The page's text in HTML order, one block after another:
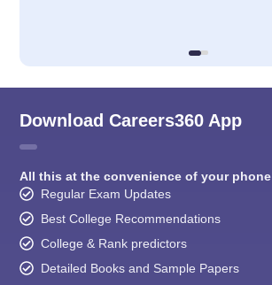
Download Careers360 App
All this at the convenience of your phone
Regular Exam Updates
Best College Recommendations
College & Rank predictors
Detailed Books and Sample Papers